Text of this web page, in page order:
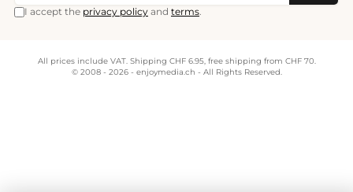
I accept the privacy policy and terms.
All prices include VAT. Shipping CHF 6.95, free shipping from CHF 70.
© 2008 - 2026 - enjoymedia.ch - All Rights Reserved.